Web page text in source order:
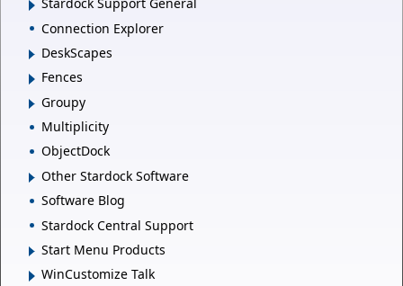
Connection Explorer
DeskScapes
Fences
Groupy
Multiplicity
ObjectDock
Other Stardock Software
Software Blog
Stardock Central Support
Start Menu Products
WinCustomize Talk